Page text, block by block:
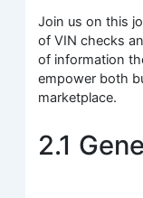
Join us on this
of VIN checks
of information
empower both
marketplace.
2.1